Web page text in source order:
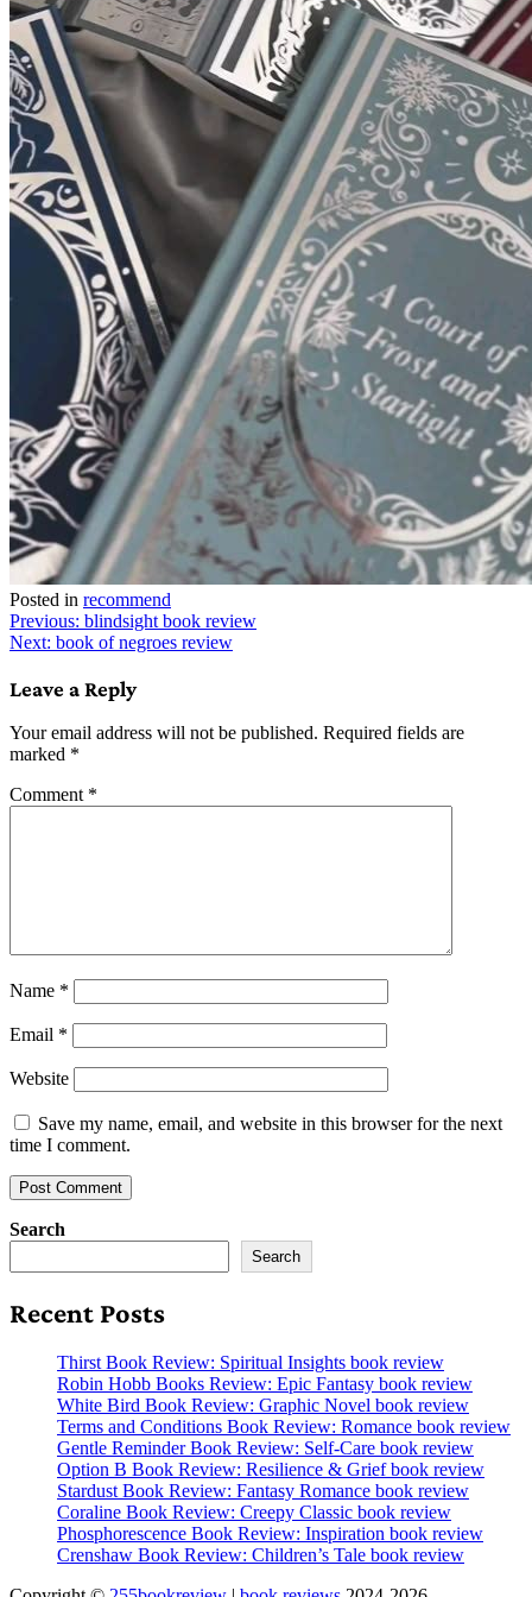
Posted in recommend
Post
navigation
Previous: blindsight book review
Next: book of negroes review
Leave a Reply
Your email address will not be published. Required fields are
marked *
Comment *
Name *
Email *
Website
Save my name, email, and website in this browser for the next
time I comment.
Search
Search
Recent Posts
Thirst Book Review: Spiritual Insights book review
Robin Hobb Books Review: Epic Fantasy book review
White Bird Book Review: Graphic Novel book review
Terms and Conditions Book Review: Romance book review
Gentle Reminder Book Review: Self-Care book review
Option B Book Review: Resilience & Grief book review
Stardust Book Review: Fantasy Romance book review
Coraline Book Review: Creepy Classic book review
Phosphorescence Book Review: Inspiration book review
Crenshaw Book Review: Children’s Tale book review